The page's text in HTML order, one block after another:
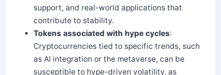
support, and real-world applications that
contribute to stability.
Tokens associated with hype cycles:
Cryptocurrencies tied to specific trends, such
as AI integration or the metaverse, can be
susceptible to hype-driven volatility, as